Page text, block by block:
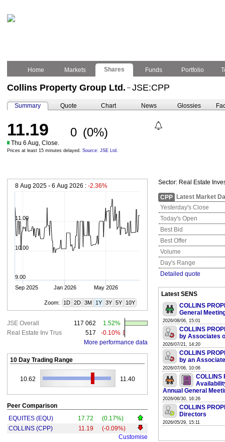
Home Markets Shares Funds Portfolio
Collins Property Group Ltd. – JSE:CPP
Summary Quote Chart News Glossies
11.19 0 (0%)
Thu 6 Aug, Close.
Prices at least 15 minutes delayed. Source: JSE Ltd.
8 Aug 2025 - 6 Aug 2026 : -2.36%
Sep 2025 Jan 2026 May 2026
9.00
10.00
11.00
Zoom: 1D 2D 3M 1Y 3Y 5Y 10Y
JSE Overall 117 062
1.52%
Real Estate Inv Trus
517
-0.10%
More performance data
10 Day Trading Range
10.62 11.40
Peer Comparison
EQUITES (EQU)
17.72
(0.17%)
COLLINS (CPP)
11.19
(-0.09%)
Customise
Sector: Real Estate
CPP
Latest Market
Yesterday's Close
Today's Open
Best Bid
Best Offer
Volume
Day's Range
Detailed quote
Latest SENS
COLLINS
General
2026/08/06, 15:01
COLLINS
by Associates
2026/07/21, 14:20
COLLINS
by an
2026/07/06, 10:06
COLLINS
Annual General
2026/06/30, 16:26
COLLINS
Directors
2026/05/29, 15:11